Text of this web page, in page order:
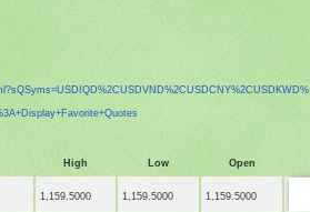
2CUSDVND%2CUSDCNY%2CUSDKWD%
Display+Favorite+Quotes
High Low Open
1,159.5000 1,159.5000 1,159.5000